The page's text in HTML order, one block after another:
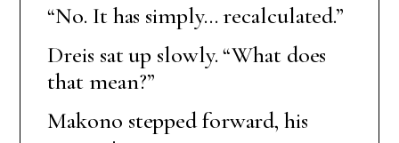
“No. It has simply… recalculated.”
Dreis sat up slowly. “What does
that mean?”
Makono stepped forward, his